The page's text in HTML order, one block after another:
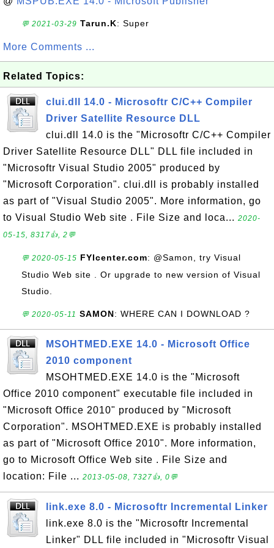
💬 2021-03-29 Tarun.K: Super
More Comments ...
Related Topics:
clui.dll 14.0 - Microsoftr C/C++ Compiler
Driver Satellite Resource DLL
clui.dll 14.0 is the "Microsoftr C/C++ Compiler
Driver Satellite Resource DLL" DLL file included in
"Microsoftr Visual Studio 2005" produced by
"Microsoft Corporation". clui.dll is probably installed
as part of "Visual Studio 2005". More information, go
to Visual Studio Web site . File Size and loca... 2020-
05-15, 8317👍, 2💬
💬 2020-05-15 FYIcenter.com: @Samon, try Visual
Studio Web site . Or upgrade to new version of Visual
Studio.
💬 2020-05-11 SAMON: WHERE CAN I DOWNLOAD ?
MSOHTMED.EXE 14.0 - Microsoft Office
2010 component
MSOHTMED.EXE 14.0 is the "Microsoft
Office 2010 component" executable file included in
"Microsoft Office 2010" produced by "Microsoft
Corporation". MSOHTMED.EXE is probably installed
as part of "Microsoft Office 2010". More information,
go to Microsoft Office Web site . File Size and
location: File ... 2013-05-08, 7327👍, 0💬
link.exe 8.0 - Microsoftr Incremental Linker
link.exe 8.0 is the "Microsoftr Incremental
Linker" DLL file included in "Microsoftr Visual